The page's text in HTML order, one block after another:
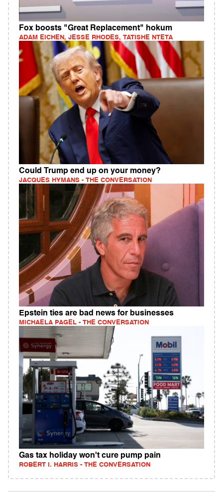
Fox boosts "Great Replacement" hokum
ADAM EICHEN, JESSE RHODES, TATISHE NTETA
Could Trump end up on your money?
JACQUES HYMANS - THE CONVERSATION
Epstein ties are bad news for businesses
MICHAELA PAGEL - THE CONVERSATION
Gas tax holiday won't cure pump pain
ROBERT I. HARRIS - THE CONVERSATION